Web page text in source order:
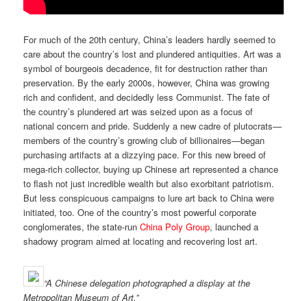
For much of the 20th century, China’s leaders hardly seemed to
care about the country’s lost and plundered antiquities. Art was a
symbol of bourgeois decadence, fit for destruction rather than
preservation. By the early 2000s, however, China was growing
rich and confident, and decidedly less Communist. The fate of
the country’s plundered art was seized upon as a focus of
national concern and pride. Suddenly a new cadre of plutocrats—
members of the country’s growing club of billionaires—began
purchasing artifacts at a dizzying pace. For this new breed of
mega-rich collector, buying up Chinese art represented a chance
to flash not just incredible wealth but also exorbitant patriotism.
But less conspicuous campaigns to lure art back to China were
initiated, too. One of the country’s most powerful corporate
conglomerates, the state-runChina Poly Group, launched a
shadowy program aimed at locating and recovering lost art.
“A Chinese delegation photographed a display at the
Metropolitan Museum of Art.”